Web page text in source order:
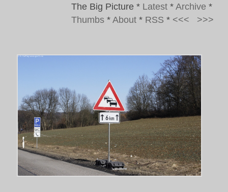
The Big Picture * Latest * Archive *
Thumbs * About * RSS * <<< >>>